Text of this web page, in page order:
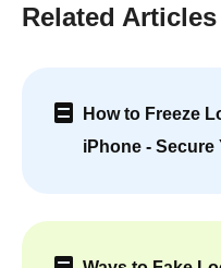
Related Articles
How to Freeze
iPhone - Secure